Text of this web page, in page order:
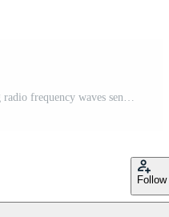
Communication tower transmitting radio frequency waves sending data Pro Vector
Follow